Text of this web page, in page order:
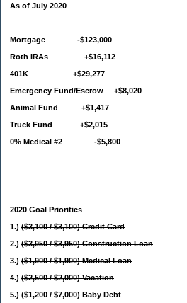
As of July 2020
Mortgage -$123,000
Roth IRAs +$16,112
401K +$29,277
Emergency Fund/Escrow +$8,020
Animal Fund +$1,417
Truck Fund +$2,015
0% Medical #2 -$5,800
2020 Goal Priorities
1.) ($3,100 / $3,100) Credit Card
2.) ($3,950 / $3,950) Construction Loan
3.) ($1,900 / $1,900) Medical Loan
4.) ($2,500 / $2,000) Vacation
5.) ($1,200 / $7,000) Baby Debt